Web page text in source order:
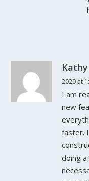
2020 at
I am
new
faster.
doing